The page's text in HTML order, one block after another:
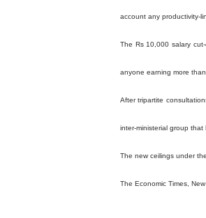
account any productivity-
The Rs 10,000 salary
anyone earning more
After tripartite
inter-ministerial group
The new ceilings under
The Economic Times,